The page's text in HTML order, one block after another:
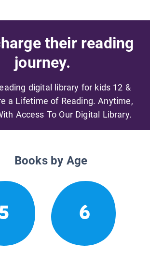
their reading
journey.
digital library for kids 12 &
a Lifetime of Reading. Anytime,
Access To Our Digital Library.
Books by Age
6